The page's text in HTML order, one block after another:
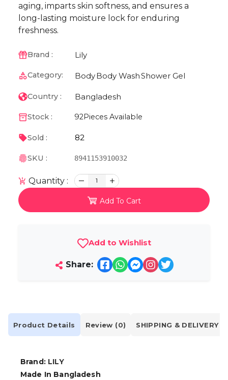
aging, imparts skin softness, and ensures a
long-lasting moisture lock for enduring
freshness.
Brand : Lily
Category: BodyBody WashShower Gel
Country : Bangladesh
Stock : 92Pieces Available
Sold : 82
SKU : 8941153910032
Quantity : 1
Add To Cart
Add to Wishlist
Share:
Product Details Review (0) SHIPPING & DELIVERY
Brand: LILY
Made In Bangladesh